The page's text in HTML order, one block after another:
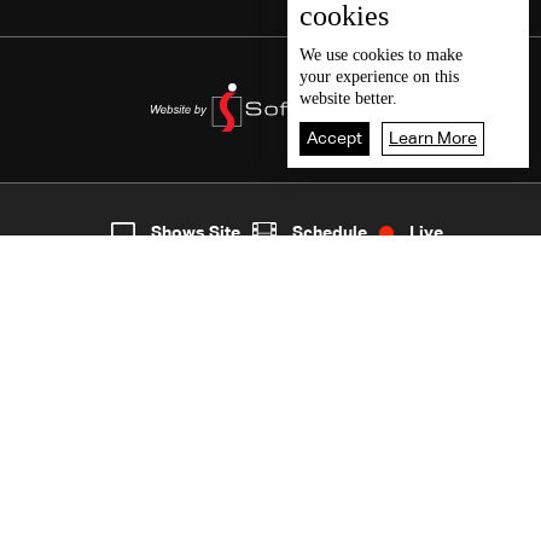
7
cookies
We use cookies to make
your experience on this
website better.
Accept Learn More
Shows Site Schedule Live